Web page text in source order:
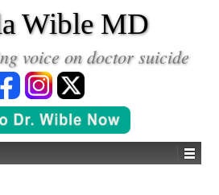
Wible MD
voice on doctor suicide